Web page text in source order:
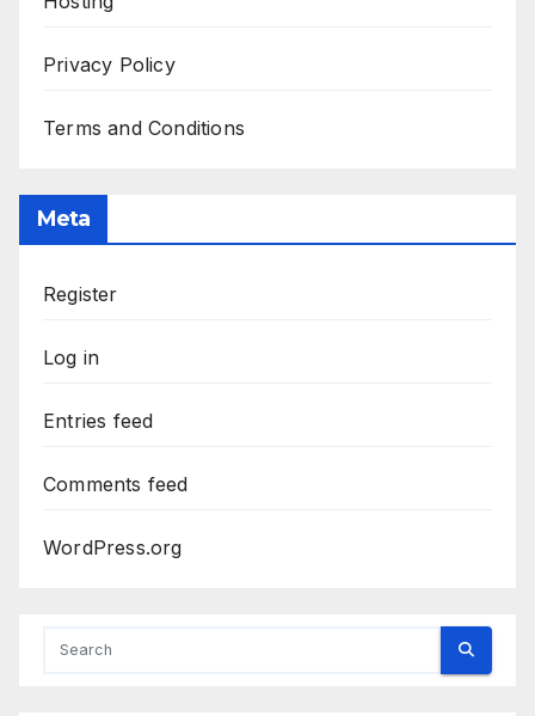
Privacy Policy
Terms and Conditions
Meta
Register
Log in
Entries feed
Comments feed
WordPress.org